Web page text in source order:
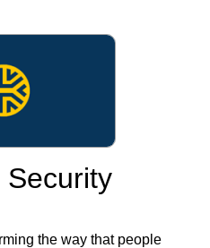
Security
the way that people